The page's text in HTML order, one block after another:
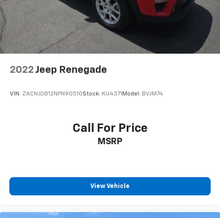
2022 Jeep Renegade
VIN: ZACNJDB12NPN90510Stock: KU4371Model: BVJM74
Call For Price
MSRP
View Vehicle